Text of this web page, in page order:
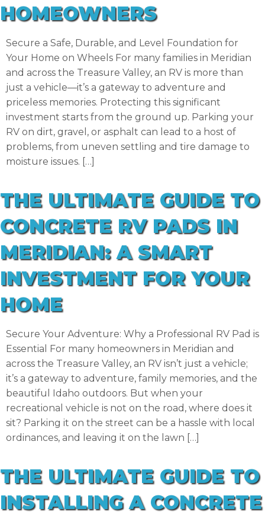
HOMEOWNERS
Secure a Safe, Durable, and Level Foundation for
Your Home on Wheels For many families in Meridian
and across the Treasure Valley, an RV is more than
just a vehicle—it’s a gateway to adventure and
priceless memories. Protecting this significant
investment starts from the ground up. Parking your
RV on dirt, gravel, or asphalt can lead to a host of
problems, from uneven settling and tire damage to
moisture issues. […]
THE ULTIMATE GUIDE TO
CONCRETE RV PADS IN
MERIDIAN: A SMART
INVESTMENT FOR YOUR
HOME
Secure Your Adventure: Why a Professional RV Pad is
Essential For many homeowners in Meridian and
across the Treasure Valley, an RV isn’t just a vehicle;
it’s a gateway to adventure, family memories, and the
beautiful Idaho outdoors. But when your
recreational vehicle is not on the road, where does it
sit? Parking it on the street can be a hassle with local
ordinances, and leaving it on the lawn […]
THE ULTIMATE GUIDE TO
INSTALLING A CONCRETE